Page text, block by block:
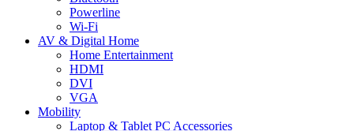
Powerline
Wi-Fi
AV & Digital Home
Home Entertainment
HDMI
DVI
VGA
Mobility
Laptop & Tablet PC Accessories